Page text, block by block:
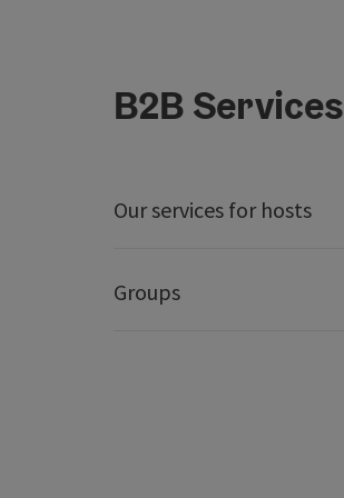
B2B Services
Our services for hosts
Groups